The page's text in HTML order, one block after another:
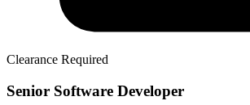
Clearance Required
Senior Software Developer